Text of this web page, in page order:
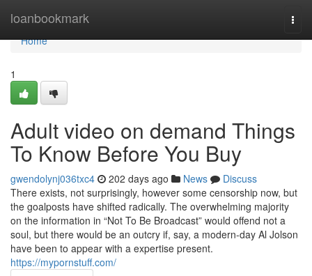
loanbookmark
Home
Home
1
Adult video on demand Things
To Know Before You Buy
gwendolynj036txc4 202 days ago News
Discuss
There exists, not surprisingly, however some censorship now, but
the goalposts have shifted radically. The overwhelming majority
on the information in “Not To Be Broadcast” would offend not a
soul, but there would be an outcry if, say, a modern-day Al Jolson
have been to appear with a expertise present.
https://mypornstuff.com/